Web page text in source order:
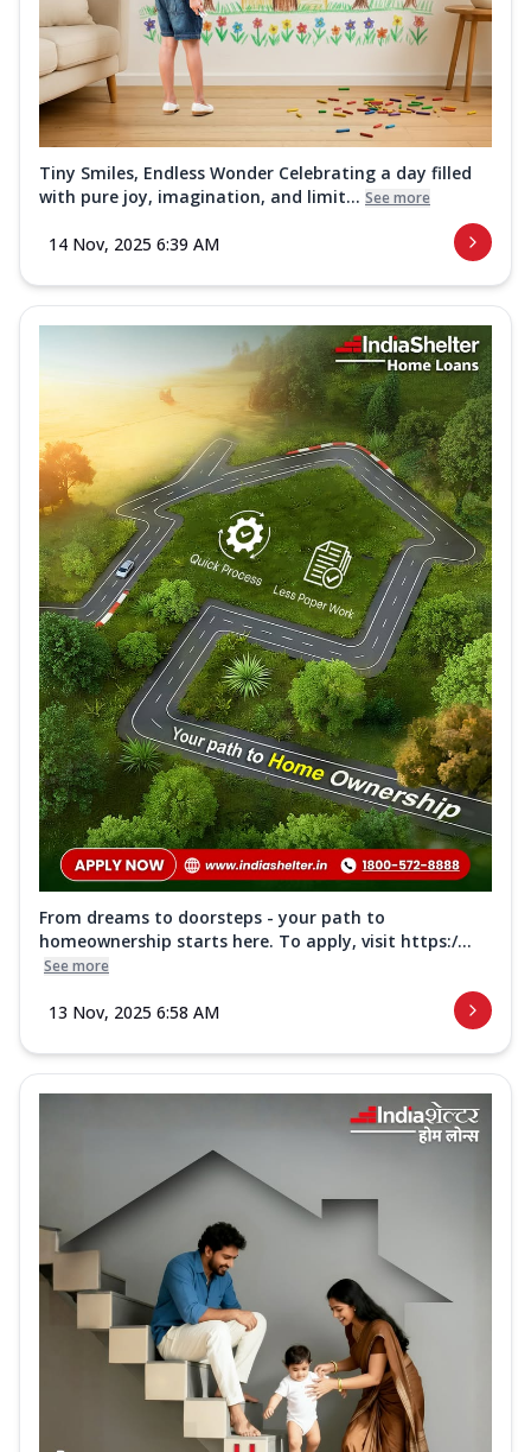
Tiny Smiles, Endless Wonder Celebrating a day filled
with pure joy, imagination, and limit... See more
14 Nov, 2025 6:39 AM
From dreams to doorsteps - your path to
homeownership starts here. To apply, visit https:/...
See more
13 Nov, 2025 6:58 AM